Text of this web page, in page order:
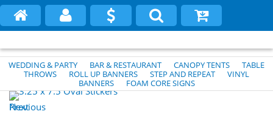
WEDDING & PARTY BAR & RESTAURANT CANOPY TENTS
TABLE
THROWS
ROLL UP BANNERS STEP AND REPEAT
VINYL
BANNERS
FOAM CORE SIGNS
Previous
Next